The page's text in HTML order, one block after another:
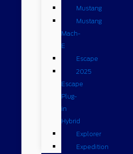
Mustang
Mustang
Mach-
E
Escape
2025
Escape
Plug-
in
Hybrid
Explorer
Expedition